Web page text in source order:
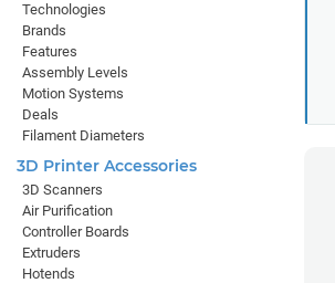
Technologies
Brands
Features
Assembly Levels
Motion Systems
Deals
Filament Diameters
3D Printer Accessories
3D Scanners
Air Purification
Controller Boards
Extruders
Hotends